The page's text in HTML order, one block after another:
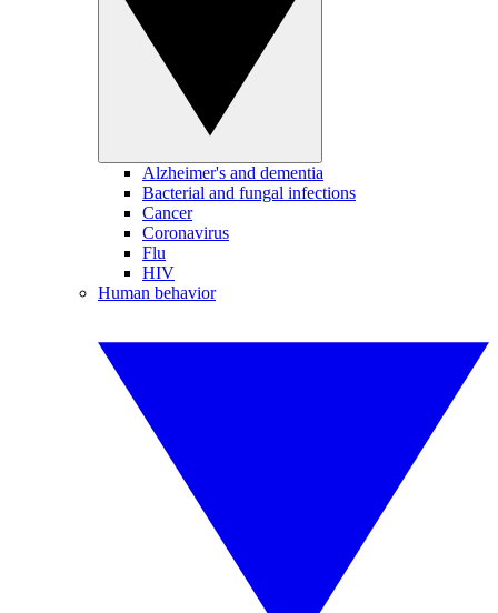
Alzheimer's and dementia
Bacterial and fungal infections
Cancer
Coronavirus
Flu
HIV
Human behavior